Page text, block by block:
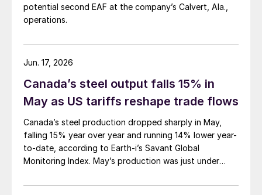
potential second EAF at the company’s Calvert, Ala.,
operations.
Canada’s steel output falls 15% in
May as US tariffs reshape trade flows
Canada’s steel production dropped sharply in May,
falling 15% year over year and running 14% lower year-
to-date, according to Earth-i’s Savant Global
Monitoring Index. May’s production was just under
Jun. 17, 2026